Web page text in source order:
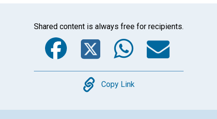
Shared content is always free for recipients.
Facebook
Twitter
Copy
Copy Link